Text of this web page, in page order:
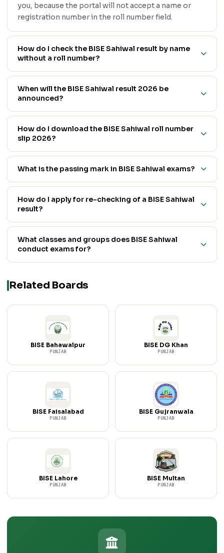
you, because the portal will not accept a name or
registration number in the roll number field.
How do I check the BISE Sahiwal result by name
without a roll number?
When will the BISE Sahiwal result 2026 be
announced?
How do I download the BISE Sahiwal roll number
slip 2026?
What is the passing mark in BISE Sahiwal exams?
How do I apply for re-checking of a BISE Sahiwal
result?
What classes and groups does BISE Sahiwal
conduct exams for?
Related Boards
BISE Bahawalpur
PUNJAB
BISE DG Khan
PUNJAB
BISE Faisalabad
PUNJAB
BISE Gujranwala
PUNJAB
BISE Lahore
PUNJAB
BISE Multan
PUNJAB